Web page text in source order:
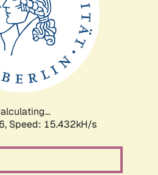
Speed: 15.432kH/s